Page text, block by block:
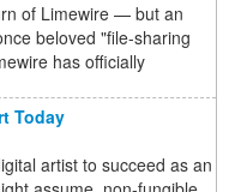
of Limewire — but an
beloved "file-sharing
has officially
Today
artist to succeed as an